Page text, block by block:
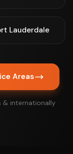
Lauderdale
Areas
& internationally